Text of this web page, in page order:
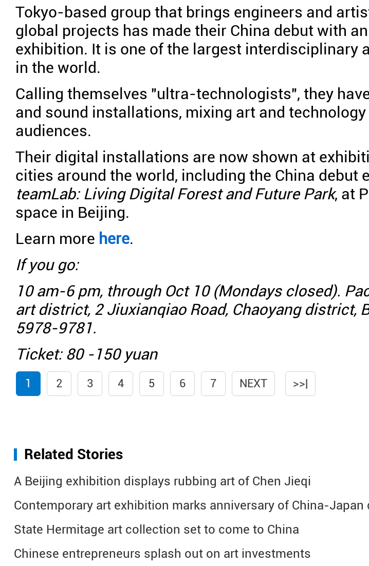
Tokyo-based group that brings engineers and
global projects has made their China debut with
exhibition. It is one of the largest interdisciplinary
in the world.
Calling themselves "ultra-technologists", they
and sound installations, mixing art and technology
audiences.
Their digital installations are now shown at
cities around the world, including the China debut
teamLab: Living Digital Forest and Future Park, at
space in Beijing.
Learn more here.
If you go:
10 am-6 pm, through Oct 10 (Mondays closed).
art district, 2 Jiuxianqiao Road, Chaoyang district,
5978-9781.
Ticket: 80 -150 yuan
1 2 3 4 5 6 7 NEXT >>|
Related Stories
A Beijing exhibition displays rubbing art of Chen Jieqi
Contemporary art exhibition marks anniversary of China-
State Hermitage art collection set to come to China
Chinese entrepreneurs splash out on art investments